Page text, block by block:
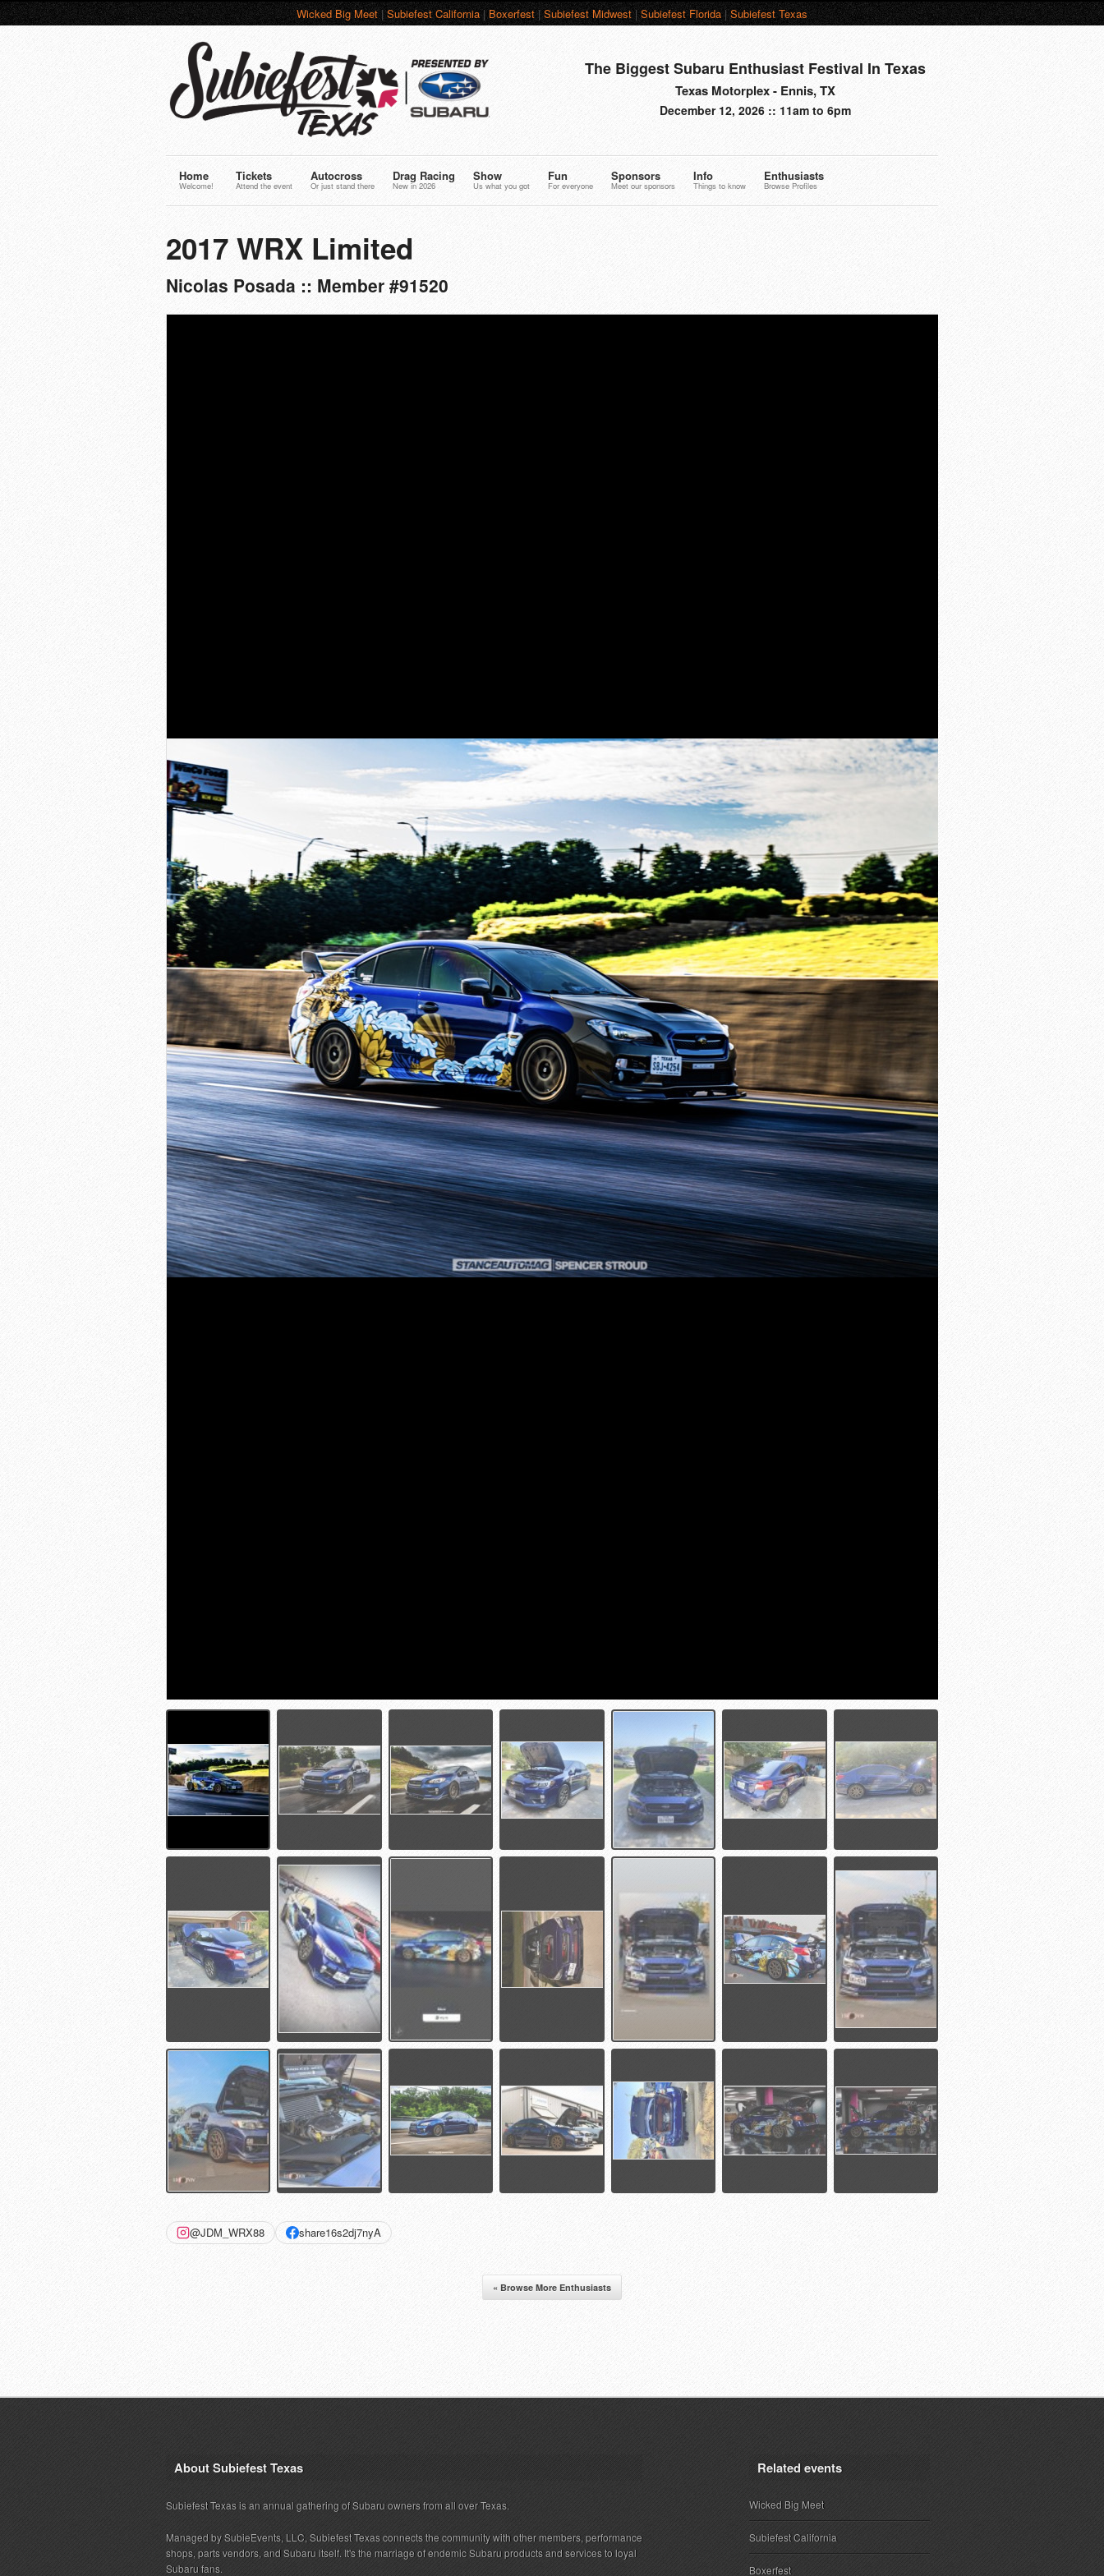
Wicked Big Meet|Subiefest California|Boxerfest|Subiefest Midwest|Subiefest Florida|Subiefest Texas
The Biggest Subaru Enthusiast Festival In Texas
Texas Motorplex - Ennis, TX
December 12, 2026 :: 11am to 6pm
Home
Welcome!
Tickets
Attend the event
Autocross
Or just stand there
Drag Racing
New in 2026
Show
Us what you got
Fun
For everyone
Sponsors
Meet our sponsors
Info
Things to know
Enthusiasts
Browse Profiles
2017 WRX Limited
Nicolas Posada :: Member #91520
@JDM_WRX88 share16s2dj7nyA
« Browse More Enthusiasts
About Subiefest Texas
Subiefest Texas is an annual gathering of Subaru owners from all over Texas.
Managed by SubieEvents, LLC, Subiefest Texas connects the community with other members, performance
shops, parts vendors, and Subaru itself. It's the marriage of endemic Subaru products and services to loyal
Subaru fans.
Related events
Wicked Big Meet
Subiefest California
Boxerfest